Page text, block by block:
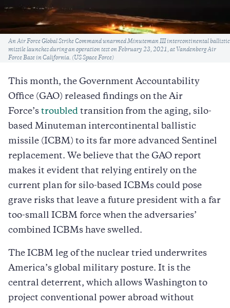
Caption
An Air Force Global Strike Command unarmed Minuteman III intercontinental ballistic
missile launches during an operation test on February 23, 2021, at Vandenberg Air
Force Base in California. (US Space Force)
This month, the Government Accountability
Office (GAO) released findings on the Air
Force’s troubled transition from the aging, silo-
based Minuteman intercontinental ballistic
missile (ICBM) to its far more advanced Sentinel
replacement. We believe that the GAO report
makes it evident that relying entirely on the
current plan for silo-based ICBMs could pose
grave risks that leave a future president with a far
too-small ICBM force when the adversaries’
combined ICBMs have swelled.
The ICBM leg of the nuclear tried underwrites
America’s global military posture. It is the
central deterrent, which allows Washington to
project conventional power abroad without